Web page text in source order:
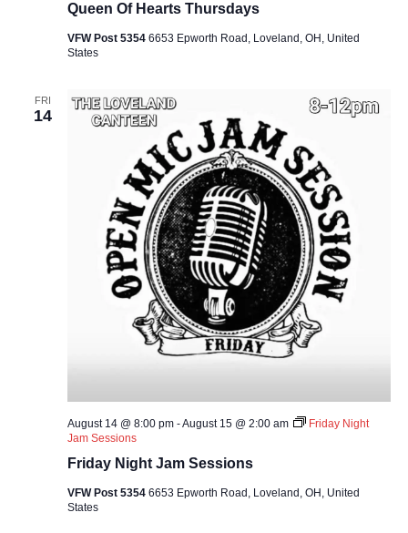
Queen Of Hearts Thursdays
VFW Post 5354 6653 Epworth Road, Loveland, OH, United
States
FRI
14
Friday Night Jam Sessions
August 14 @ 8:00 pm-August 15 @ 2:00 am
Friday Night
Jam Sessions
VFW Post 5354 6653 Epworth Road, Loveland, OH, United
States